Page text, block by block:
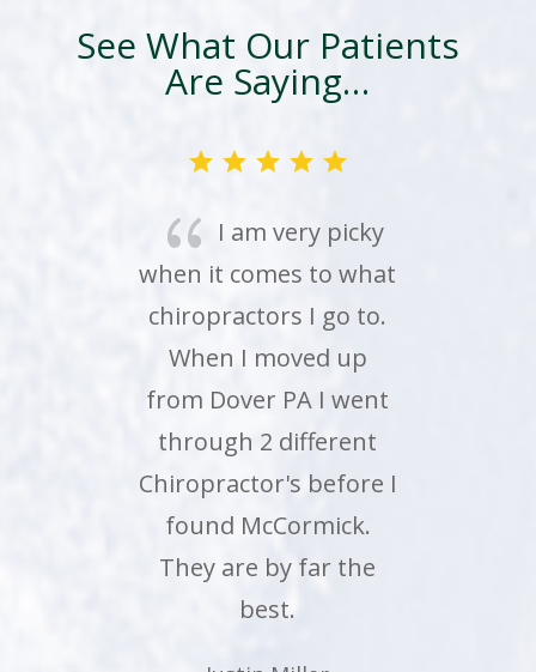
See What Our Patients
Are Saying…
{ Just wanted to
share that my 16 and
18 year olds went to
their 7:30 am
appointments on their
own while I am 2000
miles away on a
summer weekday
morning. Anyone who
has a teenager should